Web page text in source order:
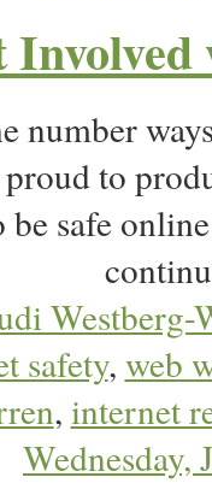
number
to
be safe
Westberg-
safety, web
, internet
Wednesday,